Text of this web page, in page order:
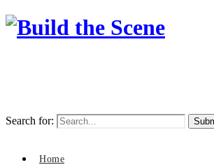
Search for:
Home